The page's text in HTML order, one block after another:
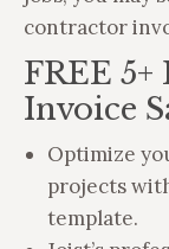
contractor
FREE
Invoice
Optimize
projects
template.